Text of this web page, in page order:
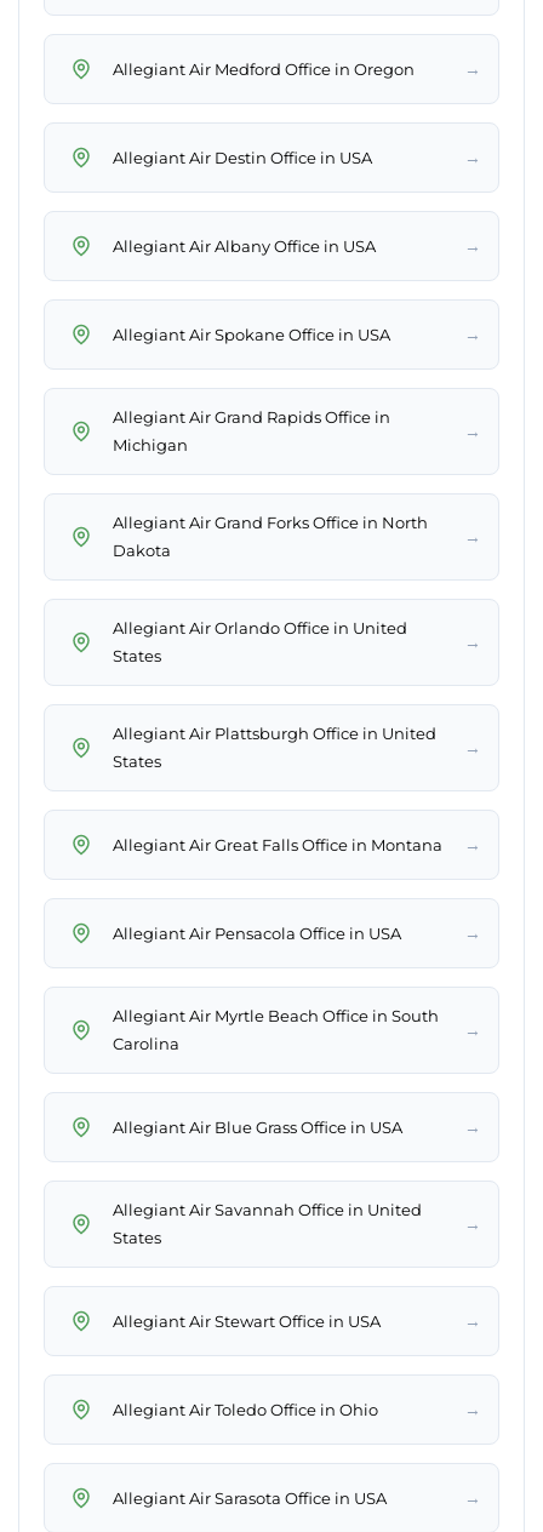
Allegiant Air Medford Office in Oregon →
Allegiant Air Destin Office in USA →
Allegiant Air Albany Office in USA →
Allegiant Air Spokane Office in USA →
Allegiant Air Grand Rapids Office in
Michigan
→
Allegiant Air Grand Forks Office in North
Dakota
→
Allegiant Air Orlando Office in United
States
→
Allegiant Air Plattsburgh Office in United
States
→
Allegiant Air Great Falls Office in Montana →
Allegiant Air Pensacola Office in USA →
Allegiant Air Myrtle Beach Office in South
Carolina
→
Allegiant Air Blue Grass Office in USA →
Allegiant Air Savannah Office in United
States
→
Allegiant Air Stewart Office in USA →
Allegiant Air Toledo Office in Ohio →
Allegiant Air Sarasota Office in USA →